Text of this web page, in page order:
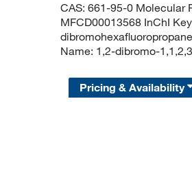
CAS: 661-95-0 Molecular
MFCD00013568 InChI
Name: 1,2-dibromo-
Pricing & Availability